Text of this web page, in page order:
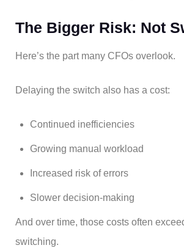
The Bigger Risk: Not
Here’s the part many CFOs overlook.
Delaying the switch also has a cost:
Continued inefficiencies
Growing manual workload
Increased risk of errors
Slower decision-making
And over time, those costs often
switching.